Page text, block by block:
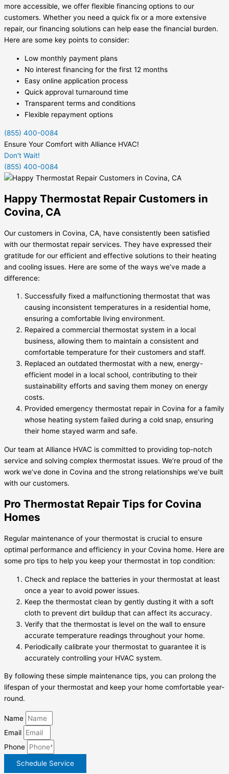
more accessible, we offer flexible financing options to our
customers. Whether you need a quick fix or a more extensive
repair, our financing solutions can help ease the financial burden.
Here are some key points to consider:
Low monthly payment plans
No interest financing for the first 12 months
Easy online application process
Quick approval turnaround time
Transparent terms and conditions
Flexible repayment options
(855) 400-0084
Ensure Your Comfort with Alliance HVAC!
Don't Wait!
(855) 400-0084
Happy Thermostat Repair Customers in
Covina, CA
Our customers in Covina, CA, have consistently been satisfied
with our thermostat repair services. They have expressed their
gratitude for our efficient and effective solutions to their heating
and cooling issues. Here are some of the ways we’ve made a
difference:
Successfully fixed a malfunctioning thermostat that was
causing inconsistent temperatures in a residential home,
ensuring a comfortable living environment.
Repaired a commercial thermostat system in a local
business, allowing them to maintain a consistent and
comfortable temperature for their customers and staff.
Replaced an outdated thermostat with a new, energy-
efficient model in a local school, contributing to their
sustainability efforts and saving them money on energy
costs.
Provided emergency thermostat repair in Covina for a family
whose heating system failed during a cold snap, ensuring
their home stayed warm and safe.
Our team at Alliance HVAC is committed to providing top-notch
service and solving complex thermostat issues. We’re proud of the
work we’ve done in Covina and the strong relationships we’ve built
with our customers.
Pro Thermostat Repair Tips for Covina
Homes
Regular maintenance of your thermostat is crucial to ensure
optimal performance and efficiency in your Covina home. Here are
some pro tips to help you keep your thermostat in top condition:
Check and replace the batteries in your thermostat at least
once a year to avoid power issues.
Keep the thermostat clean by gently dusting it with a soft
cloth to prevent dirt buildup that can affect its accuracy.
Verify that the thermostat is level on the wall to ensure
accurate temperature readings throughout your home.
Periodically calibrate your thermostat to guarantee it is
accurately controlling your HVAC system.
By following these simple maintenance tips, you can prolong the
lifespan of your thermostat and keep your home comfortable year-
round.
Name
Email
Phone
Schedule Service